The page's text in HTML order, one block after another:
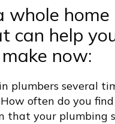
home
can help
now:
plumbers several
How often do you
that your plumbing